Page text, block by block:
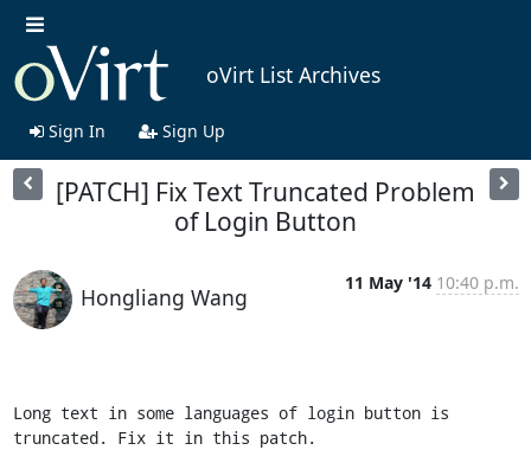
oVirt List Archives
Sign In Sign Up
[PATCH] Fix Text Truncated Problem
of Login Button
Hongliang Wang
11 May '14 10:40 p.m.
Long text in some languages of login button is
truncated. Fix it in this patch.